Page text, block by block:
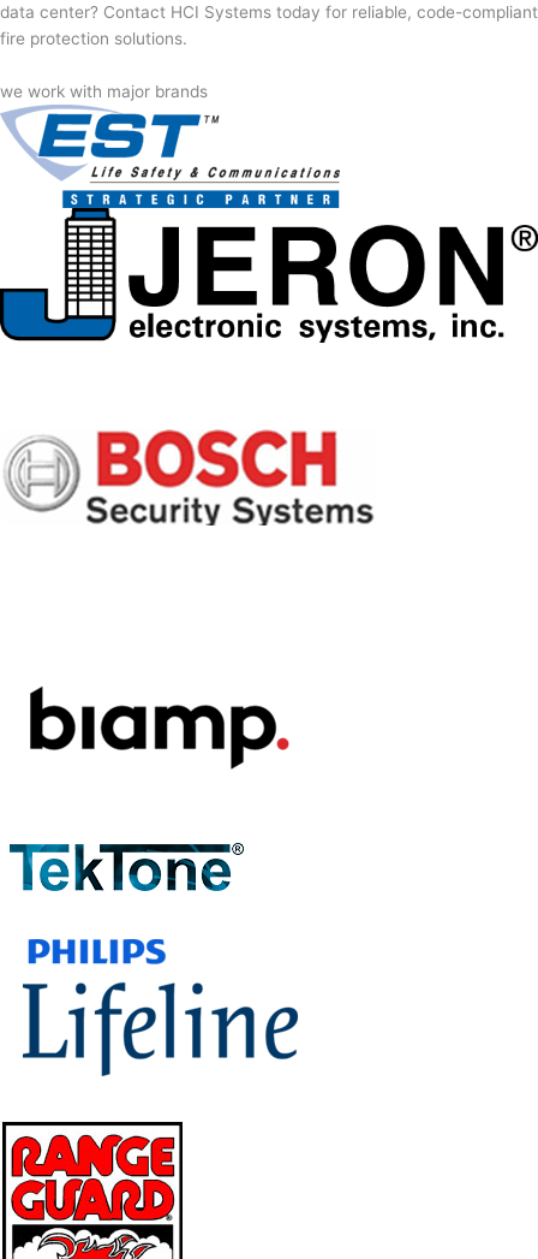
data center? Contact HCI Systems today for reliable, code-compliant
fire protection solutions.
we work with major brands